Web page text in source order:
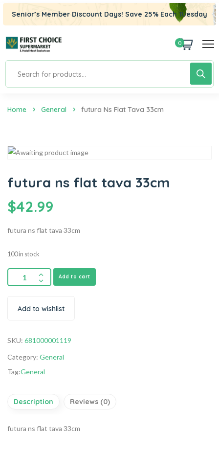
Senior’s Member Discount Days! Save 25% Each Tuesday
0
Home General Futura Ns Flat Tava 33cm
futura ns flat tava 33cm
$42.99
futura ns flat tava 33cm
100 in stock
Add to cart
Add to wishlist
SKU: 681000001119
Category: General
Tag:General
Description Reviews (0)
futura ns flat tava 33cm